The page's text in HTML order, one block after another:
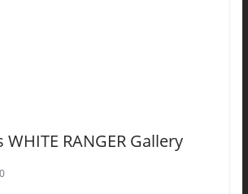
WHITE RANGER Gallery
0